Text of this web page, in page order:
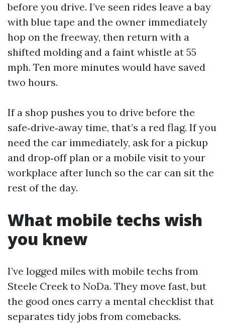
before you drive. I’ve seen rides leave a bay
with blue tape and the owner immediately
hop on the freeway, then return with a
shifted molding and a faint whistle at 55
mph. Ten more minutes would have saved
two hours.
If a shop pushes you to drive before the
safe‑drive‑away time, that’s a red flag. If you
need the car immediately, ask for a pickup
and drop‑off plan or a mobile visit to your
workplace after lunch so the car can sit the
rest of the day.
What mobile techs wish
you knew
I’ve logged miles with mobile techs from
Steele Creek to NoDa. They move fast, but
the good ones carry a mental checklist that
separates tidy jobs from comebacks.